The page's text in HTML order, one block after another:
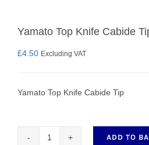
Yamato Top Knife Cabide
£4.50 Excluding VAT
Yamato Top Knife Cabide Tip
ADD TO